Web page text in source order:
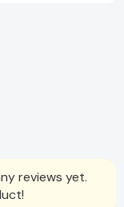
reviews yet.